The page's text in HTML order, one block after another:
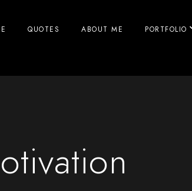
QUOTES ABOUT ME PORTFOLIO